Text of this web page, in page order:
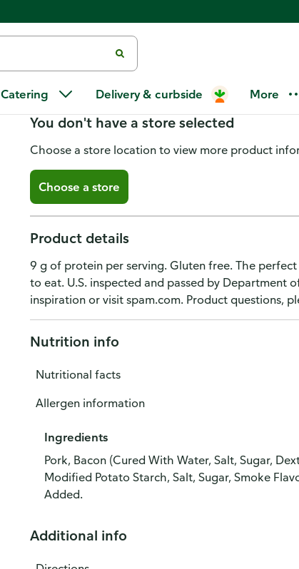
Catering Delivery & curbside More
Spam Single with Bacon
You don't have a store selected
Choose a store location to view more product
Choose a store
Product details
9 g of protein per serving. Gluten free. The
to eat. U.S. inspected and passed by Department
inspiration or visit spam.com. Product questions,
Nutrition info
Nutritional facts
Allergen information
Ingredients
Pork, Bacon (Cured With Water, Salt, Sugar,
Modified Potato Starch, Salt, Sugar, Smoke
Added.
Additional info